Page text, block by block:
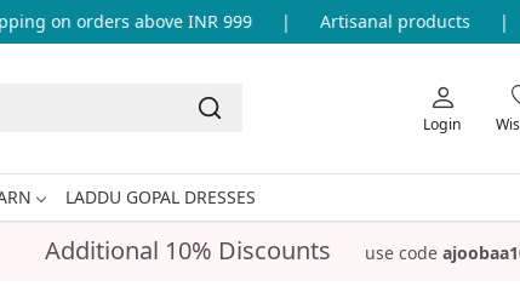
on orders above INR 999 Artisanal products
Login
LADDU GOPAL DRESSES
Additional 10% Discounts use code